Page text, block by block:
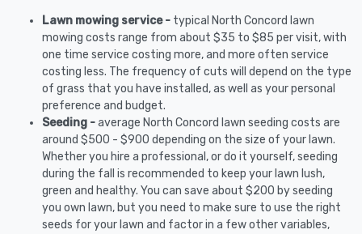
Lawn mowing service - typical North Concord lawn
mowing costs range from about $35 to $85 per visit, with
one time service costing more, and more often service
costing less. The frequency of cuts will depend on the type
of grass that you have installed, as well as your personal
preference and budget.
Seeding -average North Concord lawn seeding costs are
around $500 - $900 depending on the size of your lawn.
Whether you hire a professional, or do it yourself, seeding
during the fall is recommended to keep your lawn lush,
green and healthy. You can save about $200 by seeding
you own lawn, but you need to make sure to use the right
seeds for your lawn and factor in a few other variables,